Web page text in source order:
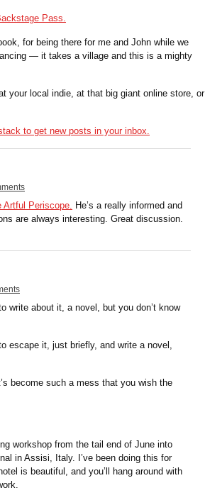
Pass.
for being there for me and John while we
— it takes a village and this is a mighty
your local indie, at that big giant online store, or
to get new posts in your inbox.
Artful Periscope. He’s a really informed and
are always interesting. Great discussion.
write about it, a novel, but you don’t know
escape it, just briefly, and write a novel,
become such a mess that you wish the
workshop from the tail end of June into
in Assisi, Italy. I’ve been doing this for
is beautiful, and you’ll hang around with